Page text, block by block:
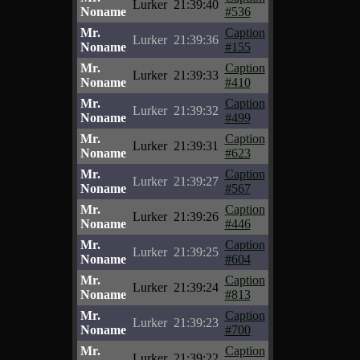
Noname
Lurker 21:39:40
#536
Mr.
Noname
Lurker 21:39:36
Caption
#155
Mr.
Noname
Lurker 21:39:33
Caption
#410
Mr.
Noname
Lurker 21:39:32
Caption
#499
Mr.
Noname
Lurker 21:39:31
Caption
#623
Mr.
Noname
Lurker 21:39:27
Caption
#567
Mr.
Noname
Lurker 21:39:26
Caption
#446
Mr.
Noname
Lurker 21:39:25
Caption
#604
Mr.
Noname
Lurker 21:39:24
Caption
#813
Mr.
Noname
Lurker 21:39:23
Caption
#700
Mr.
Caption